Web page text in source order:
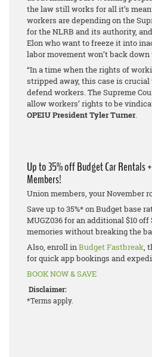
the law still works for all it’s
workers are depending on the
for the NLRB and its authority,
Elon who want to freeze it into
labor movement won’t back
“In a time when the rights of
stripped away, this case is crucial
defend workers. The Supreme
allow workers’ rights to be
OPEIU President Tyler Turner.
Up to 35% off Budget Car Rentals
Members!
Union members, your November
Save up to 35%* on Budget base
MUGZ036 for an additional $10 off
memories without breaking the
Also, enroll inBudget Fastbreak,
for quick app bookings and
BOOK NOW & SAVE
Disclaimer:
*Terms apply.